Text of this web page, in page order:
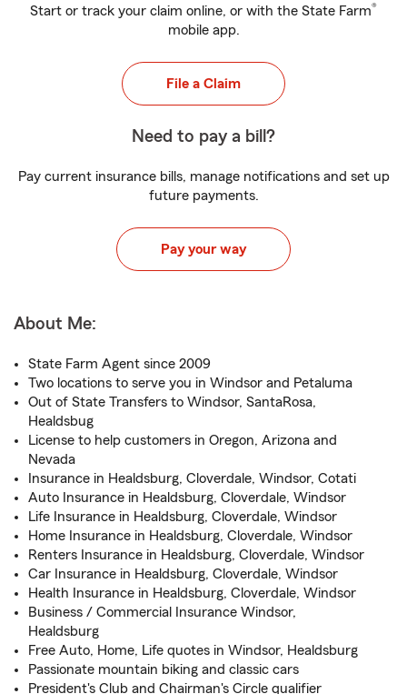
Start or track your claim online, or with the State Farm®
mobile app.
File a Claim
Need to pay a bill?
Pay current insurance bills, manage notifications and set up
future payments.
Pay your way
About Me:
State Farm Agent since 2009
Two locations to serve you in Windsor and Petaluma
Out of State Transfers to Windsor, SantaRosa,
Healdsbug
License to help customers in Oregon, Arizona and
Nevada
Insurance in Healdsburg, Cloverdale, Windsor, Cotati
Auto Insurance in Healdsburg, Cloverdale, Windsor
Life Insurance in Healdsburg, Cloverdale, Windsor
Home Insurance in Healdsburg, Cloverdale, Windsor
Renters Insurance in Healdsburg, Cloverdale, Windsor
Car Insurance in Healdsburg, Cloverdale, Windsor
Health Insurance in Healdsburg, Cloverdale, Windsor
Business / Commercial Insurance Windsor,
Healdsburg
Free Auto, Home, Life quotes in Windsor, Healdsburg
Passionate mountain biking and classic cars
President's Club and Chairman's Circle qualifier